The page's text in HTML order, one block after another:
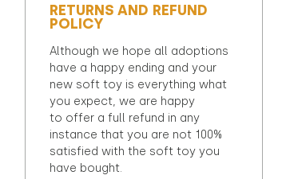
RETURNS AND REFUND
POLICY
Although we hope all adoptions
have a happy ending and your
new soft toy is everything what
you expect, we are happy
to offer a full refund in any
instance that you are not 100%
satisfied with the soft toy you
have bought.